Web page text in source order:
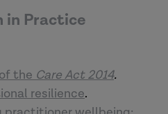
in Practice
the Care Act 2014.
resilience.